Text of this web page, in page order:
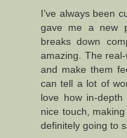
I’ve always been
gave me a new
breaks down
amazing. The
and make them
can tell a lot of
love how in-
nice touch,
definitely going to